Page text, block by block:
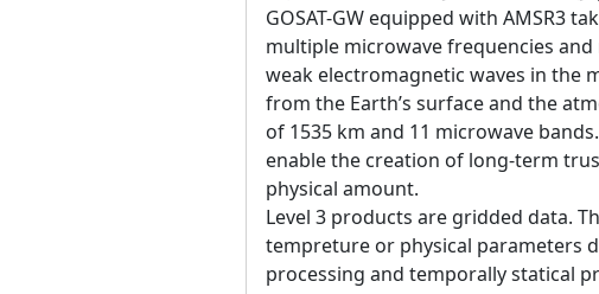
GOSAT-GW equipped with AMSR3
multiple microwave frequencies
weak electromagnetic waves in the
from the Earth’s surface and the
of 1535 km and 11 microwave
enable the creation of long-term
physical amount.
Level 3 products are gridded data.
tempreture or physical parameters
processing and temporally statical